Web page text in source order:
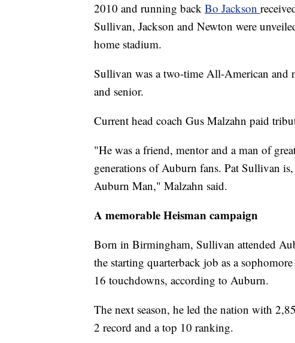
2010 and running back Bo Jackson
Sullivan, Jackson and Newton were
home stadium.
Sullivan was a two-time All-American and
and senior.
Current head coach Gus Malzahn paid
"He was a friend, mentor and a man of
generations of Auburn fans. Pat Sullivan
Auburn Man," Malzahn said.
A memorable Heisman campaign
Born in Birmingham, Sullivan attended
the starting quarterback job as a
16 touchdowns, according to Auburn.
The next season, he led the nation with
2 record and a top 10 ranking.